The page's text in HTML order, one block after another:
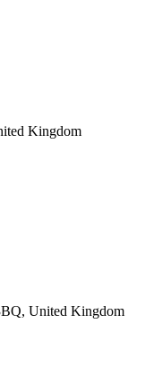
Kingdom
United Kingdom